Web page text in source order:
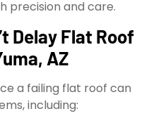
precision and care.
Delay Flat Roof
AZ
a failing flat roof can
including: